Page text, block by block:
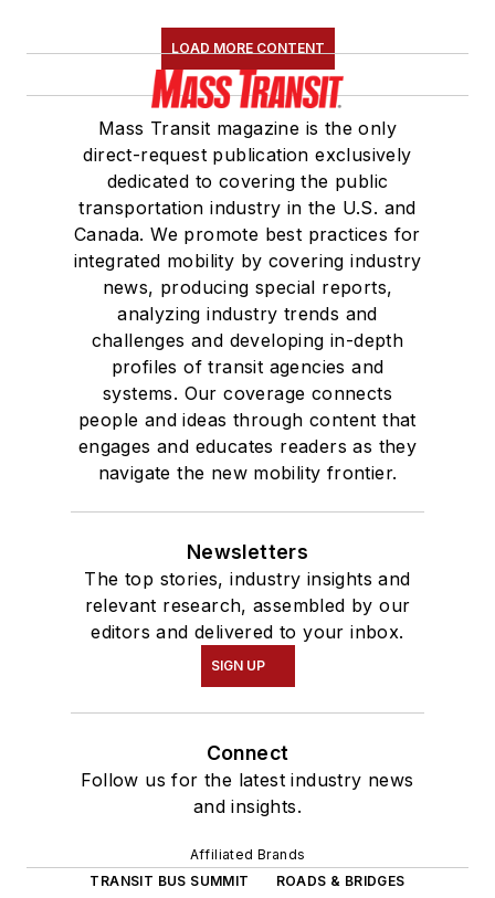
LOAD MORE CONTENT
Mass Transit magazine is the only
direct-request publication exclusively
dedicated to covering the public
transportation industry in the U.S. and
Canada. We promote best practices for
integrated mobility by covering industry
news, producing special reports,
analyzing industry trends and
challenges and developing in-depth
profiles of transit agencies and
systems. Our coverage connects
people and ideas through content that
engages and educates readers as they
navigate the new mobility frontier.
Newsletters
The top stories, industry insights and
relevant research, assembled by our
editors and delivered to your inbox.
SIGN UP
Connect
Follow us for the latest industry news
and insights.
Affiliated Brands
TRANSIT BUS SUMMIT
ROADS & BRIDGES